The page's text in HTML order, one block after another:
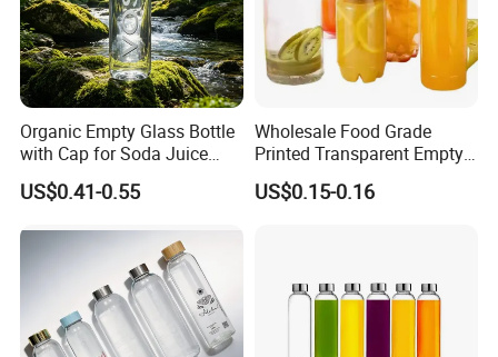
Organic Empty Glass Bottle
with Cap for Soda Juice
Mineral Water Beverage
Energy Drinks Sparkling
Great for Retail Store Gift
US$0.41-0.55
Wholesale Food Grade
Printed Transparent Empty
Plastic Beverage Bottle
400ml Pet Plastic Easy
US$0.15-0.16